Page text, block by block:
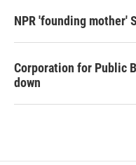
NPR 'founding mother'
Corporation for Public
down